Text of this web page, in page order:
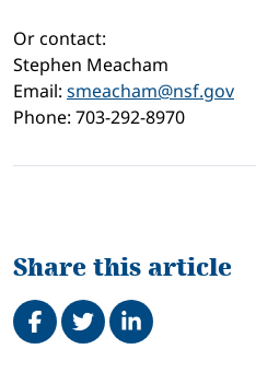
Or contact:
Stephen Meacham
Email: smeacham@nsf.gov
Phone: 703-292-8970
Share this article
Share on Facebook
TweetShare on
Related